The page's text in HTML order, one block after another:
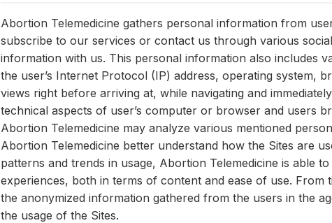
Abortion Telemedicine gathers personal information from
subscribe to our services or contact us through various
information with us. This personal information also includes
the user’s Internet Protocol (IP) address, operating system,
views right before arriving at, while navigating and
technical aspects of user’s computer or browser and users
Abortion Telemedicine may analyze various mentioned
Abortion Telemedicine better understand how the Sites are
patterns and trends in usage, Abortion Telemedicine is able
experiences, both in terms of content and ease of use. From
the anonymized information gathered from the users in the
the usage of the Sites.